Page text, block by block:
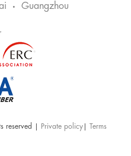
• Guangzhou
reserved | Private policy
Terms